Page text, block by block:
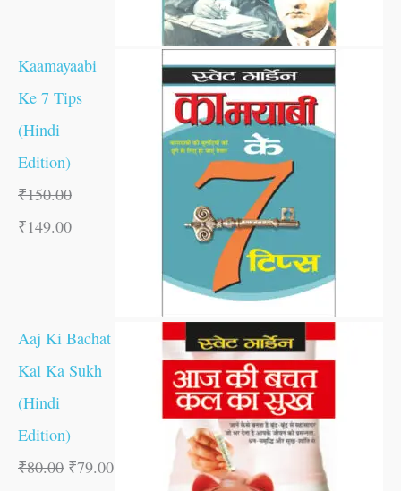
Kaamayaabi
Ke 7 Tips
(Hindi
Edition)
₹150.00
₹149.00
Aaj Ki Bachat
Kal Ka Sukh
(Hindi
Edition)
₹80.00 ₹79.00